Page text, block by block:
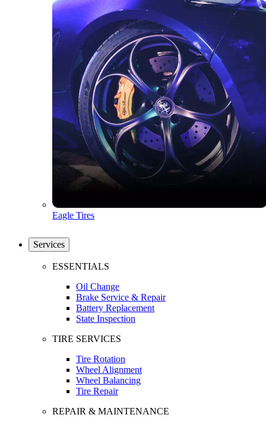
Eagle Tires
Services
ESSENTIALS
Oil Change
Brake Service & Repair
Battery Replacement
State Inspection
TIRE SERVICES
Tire Rotation
Wheel Alignment
Wheel Balancing
Tire Repair
REPAIR & MAINTENANCE